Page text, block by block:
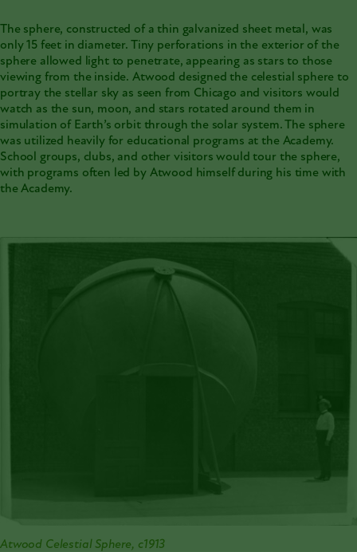
The sphere, constructed of a thin galvanized sheet metal, was
only 15 feet in diameter. Tiny perforations in the exterior of the
sphere allowed light to penetrate, appearing as stars to those
viewing from the inside. Atwood designed the celestial sphere to
portray the stellar sky as seen from Chicago and visitors would
watch as the sun, moon, and stars rotated around them in
simulation of Earth’s orbit through the solar system. The sphere
was utilized heavily for educational programs at the Academy.
School groups, clubs, and other visitors would tour the sphere,
with programs often led by Atwood himself during his time with
the Academy.
Atwood Celestial Sphere, c1913